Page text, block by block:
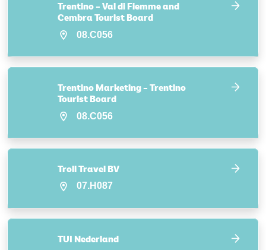
Trentino – Val di Fiemme and
Cembra Tourist Board
08.C056
Trentino Marketing – Trentino
Tourist Board
08.C056
Troll Travel BV
07.H087
TUI Nederland